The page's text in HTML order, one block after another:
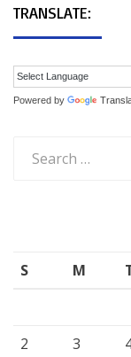
TRANSLATE:
Powered by
for:
S M
2
3